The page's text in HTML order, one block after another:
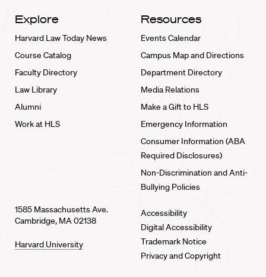
Explore
Harvard Law Today News
Course Catalog
Faculty Directory
Law Library
Alumni
Work at HLS
Resources
Events Calendar
Campus Map and Directions
Department Directory
Media Relations
Make a Gift to HLS
Emergency Information
Consumer Information (ABA
Required Disclosures)
Non-Discrimination and Anti-
Bullying Policies
1585 Massachusetts Ave.
Cambridge, MA 02138
Harvard University
Accessibility
Digital Accessibility
Trademark Notice
Privacy and Copyright